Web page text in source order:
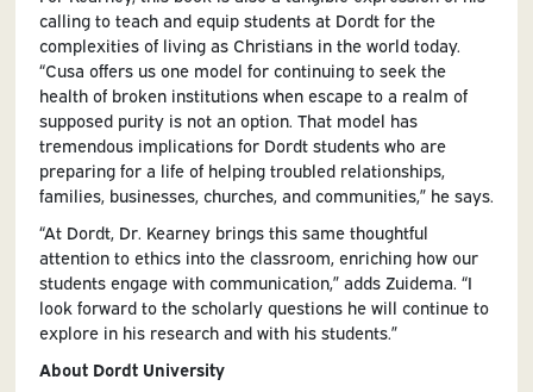
calling to teach and equip students at Dordt for the
complexities of living as Christians in the world today.
“Cusa offers us one model for continuing to seek the
health of broken institutions when escape to a realm of
supposed purity is not an option. That model has
tremendous implications for Dordt students who are
preparing for a life of helping troubled relationships,
families, businesses, churches, and communities,” he says.
“At Dordt, Dr. Kearney brings this same thoughtful
attention to ethics into the classroom, enriching how our
students engage with communication,” adds Zuidema. “I
look forward to the scholarly questions he will continue to
explore in his research and with his students.”
About Dordt University